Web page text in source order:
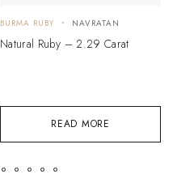
READ MORE
BURMA RUBY NAVRATAN
Natural Ruby – 2.29 Carat